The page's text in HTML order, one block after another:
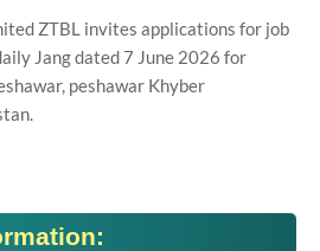
ZTBL invites applications for job
Jang dated 7 June 2026 for
peshawar Khyber